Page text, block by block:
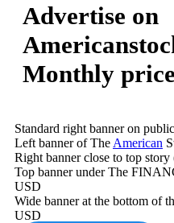
Advertise on
Monthly
Standard right banner on
Left banner of The American
Right banner close to top
Top banner under The
USD
Wide banner at the bottom of
USD